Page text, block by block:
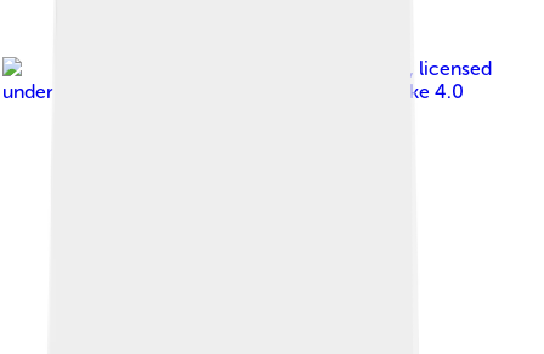
, licensed
under
Creative Commons Attribution-Share Alike 4.0